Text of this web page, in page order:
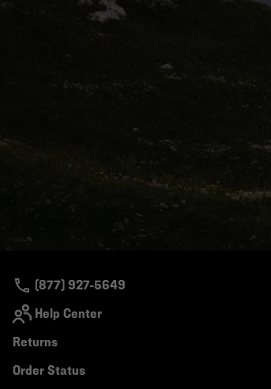
(877) 927-5649
Help Center
Returns
Order Status